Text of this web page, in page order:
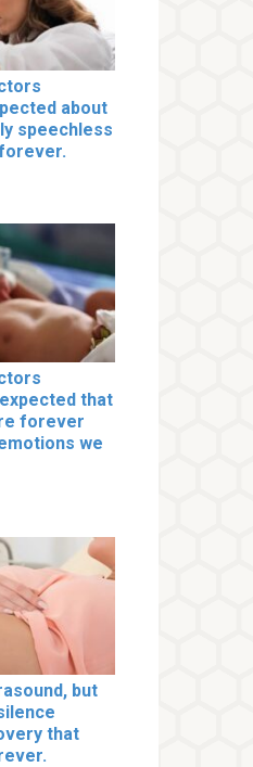
about
speechless
that
forever
we
but
that